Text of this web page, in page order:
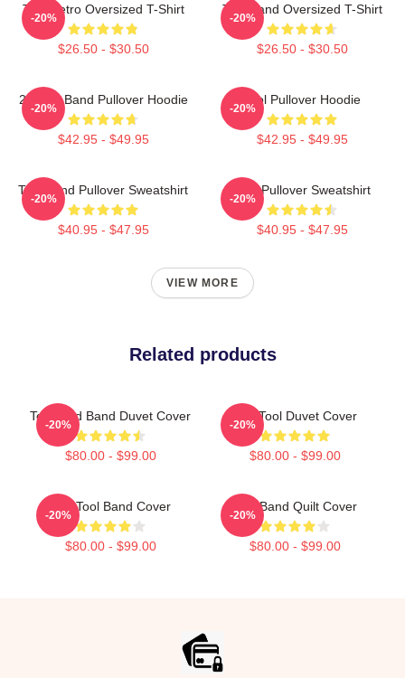
Tool Retro Oversized T-Shirt
$26.50 - $30.50
-20%
Tool Band Oversized T-Shirt
$26.50 - $30.50
-20%
23 Tool Band Pullover Hoodie
$42.95 - $49.95
-20%
Tool Pullover Hoodie
$42.95 - $49.95
-20%
Tool Band Pullover Sweatshirt
$40.95 - $47.95
-20%
Tool Pullover Sweatshirt
$40.95 - $47.95
-20%
VIEW MORE
Related products
Toolband Band Duvet Cover
$80.00 - $99.00
-20%
The Tool Duvet Cover
$80.00 - $99.00
-20%
The Tool Band Cover
$80.00 - $99.00
-20%
Tool Band Quilt Cover
$80.00 - $99.00
-20%